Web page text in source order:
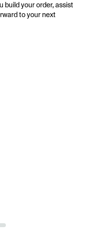
build your order, assist
to your next